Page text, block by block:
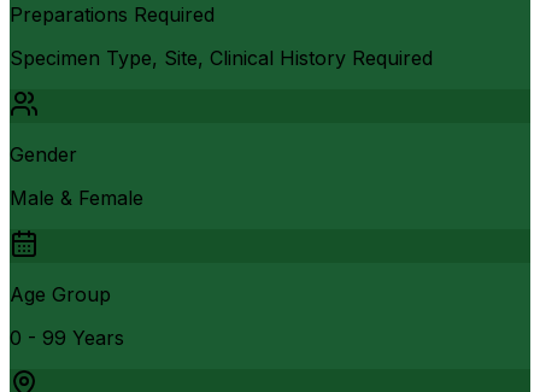
Preparations Required
Specimen Type, Site, Clinical History Required
Gender
Male & Female
Age Group
0 - 99 Years